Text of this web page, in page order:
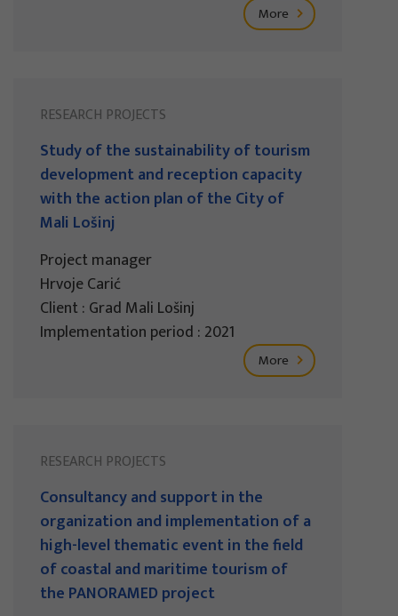
More
RESEARCH PROJECTS
Study of the sustainability of tourism
development and reception capacity
with the action plan of the City of
Mali Lošinj
Project manager
Hrvoje Carić
Client : Grad Mali Lošinj
Implementation period : 2021
More
RESEARCH PROJECTS
Consultancy and support in the
organization and implementation of a
high-level thematic event in the field
of coastal and maritime tourism of
the PANORAMED project